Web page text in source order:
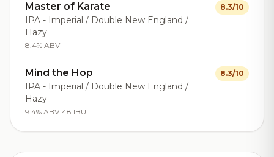
Master of Karate
IPA - Imperial / Double New England /
Hazy
8.4% ABV
8.3/10
Mind the Hop
IPA - Imperial / Double New England /
Hazy
9.4% ABV148 IBU
8.3/10